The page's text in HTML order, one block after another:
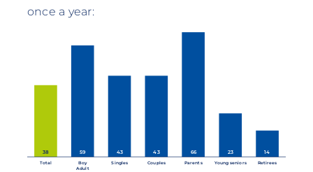
once a year:
38
Total
59
Boy
Adult
43
Singles
43
Couples
66
Parents
23
Young seniors
14
Retirees